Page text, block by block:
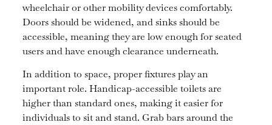
wheelchair or other mobility devices comfortably.
Doors should be widened, and sinks should be
accessible, meaning they are low enough for seated
users and have enough clearance underneath.
In addition to space, proper fixtures play an
important role. Handicap-accessible toilets are
higher than standard ones, making it easier for
individuals to sit and stand. Grab bars around the